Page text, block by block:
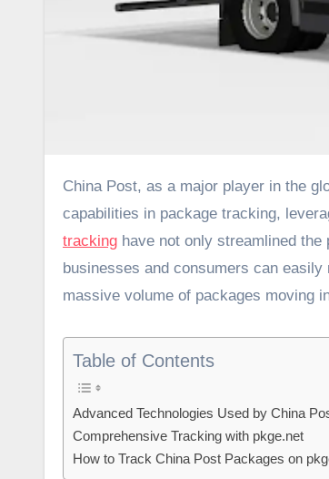
China Post, as a major player in the global logistics and postal service industry, has significantly enhanced its
capabilities in package tracking,
tracking have not only streamlined
businesses and consumers can
massive volume of packages moving
Table of Contents
Advanced Technologies Used by China
Comprehensive Tracking with pkge.net
How to Track China Post Packages on